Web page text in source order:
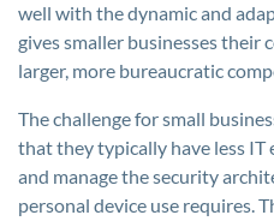
well with the dynamic and
gives smaller businesses their
larger, more bureaucratic
The challenge for small
that they typically have less IT
and manage the security
personal device use requires.